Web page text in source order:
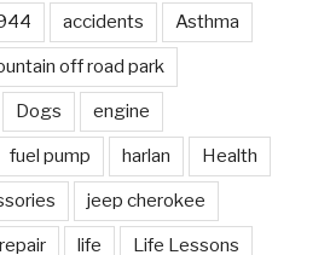
accidents Asthma
off road park
Dogs engine
fuel pump harlan Health
jeep cherokee
life Life Lessons